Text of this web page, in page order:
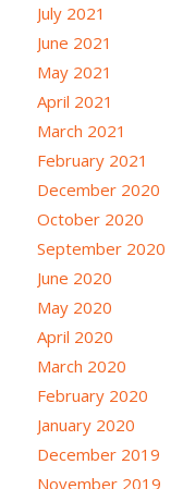
July 2021
June 2021
May 2021
April 2021
March 2021
February 2021
December 2020
October 2020
September 2020
June 2020
May 2020
April 2020
March 2020
February 2020
January 2020
December 2019
November 2019